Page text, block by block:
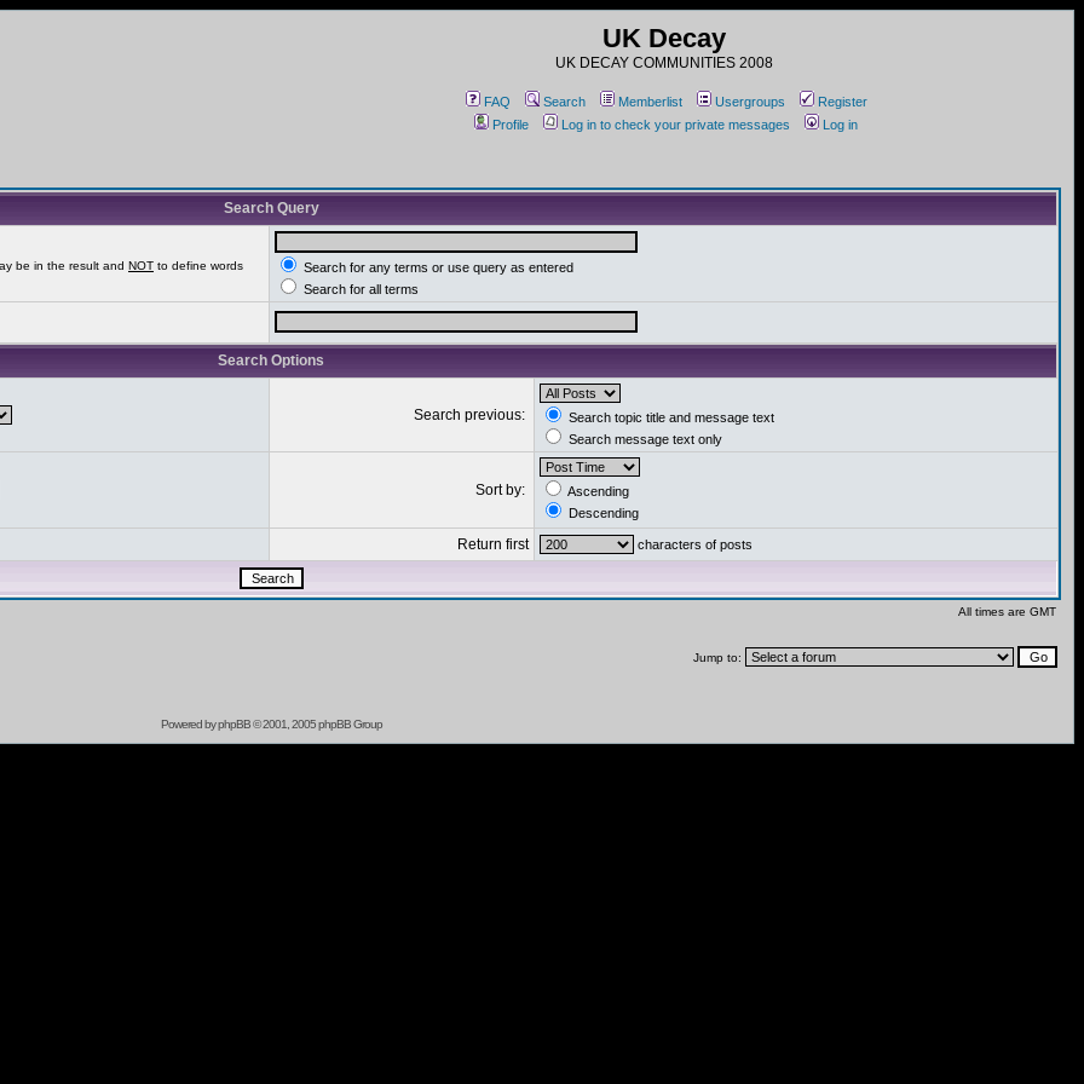
UK Decay
UK DECAY COMMUNITIES 2008
FAQ Search Memberlist Usergroups
Register
Profile
Log in to check your private messages Log in
Search Query
be in the result and NOT to define words
Search for any terms or use query as entered
Search for all terms
Search Options
Search previous:
Search topic title and message text
Search message text only
Sort by:
Ascending
Descending
Return first characters of posts
All times are GMT
Jump to:
Powered byphpBB© 2001, 2005 phpBB Group